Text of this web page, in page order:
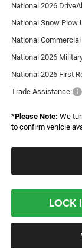
National 2026
National Snow Plow
National
National 2026
National 2026 First
Trade Assistance:
*Please Note: We
to confirm vehicle
LOCK